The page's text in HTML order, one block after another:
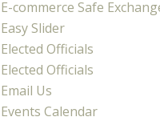
E-commerce Safe
Easy Slider
Elected Officials
Elected Officials
Email Us
Events Calendar